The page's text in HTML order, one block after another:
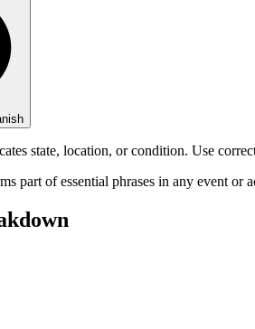
state, location, or condition. Use
part of essential phrases in any event or